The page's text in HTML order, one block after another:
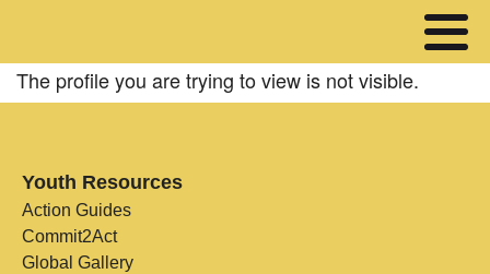
The profile you are trying to view is not visible.
Youth Resources
Action Guides
Commit2Act
Global Gallery